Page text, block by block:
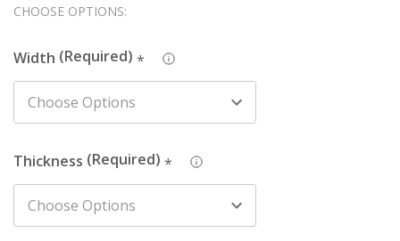
wearing and long lasting board when you select our
imperfections such as knots, splintering and cracks
that are present in natural timber (softwood).
We also produce this design in Pine - just search the
design name and chosen material in the search box to
find the one you're looking for.
The picture depicts a 70mm wide architrave. The
CHOOSE OPTIONS:
Width *
Thickness *
Hurry!
left